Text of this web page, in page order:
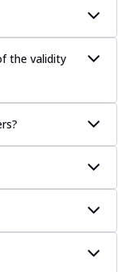
the validity